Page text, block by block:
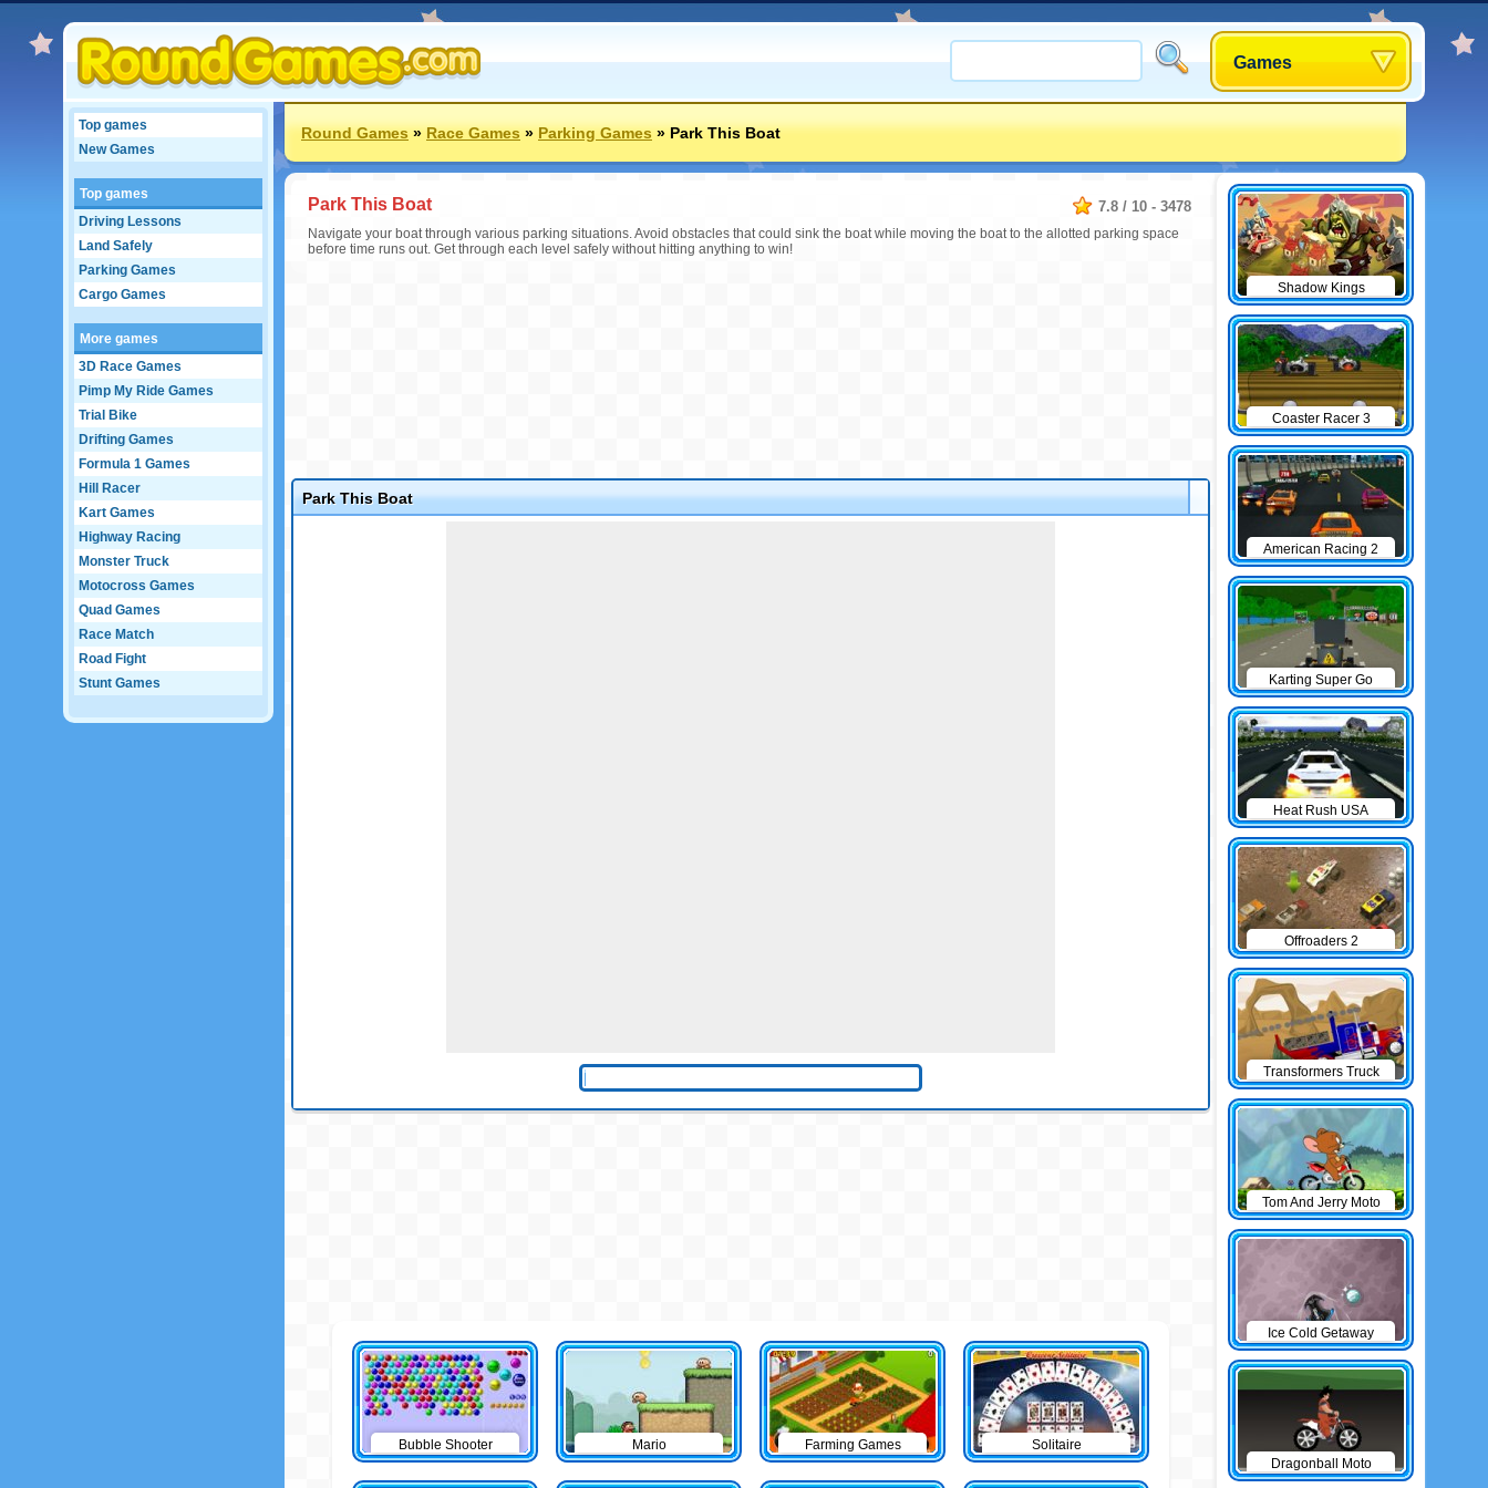
Games
Top games
New Games
Top games
Driving Lessons
Land Safely
Parking Games
Cargo Games
More games
3D Race Games
Pimp My Ride Games
Trial Bike
Drifting Games
Formula 1 Games
Hill Racer
Kart Games
Highway Racing
Monster Truck
Motocross Games
Quad Games
Race Match
Road Fight
Stunt Games
Round Games»Race Games»Parking Games»Park This Boat
7.8 / 10 - 3478
Park This Boat
Navigate your boat through various parking situations. Avoid obstacles that could sink the boat while moving the boat to the allotted parking space
before time runs out. Get through each level safely without hitting anything to win!
Park This Boat
Bubble Shooter Mario Farming Games Solitaire
Shadow Kings
Coaster Racer 3
American Racing 2
Karting Super Go
Heat Rush USA
Offroaders 2
Transformers Truck
Tom And Jerry Moto
Ice Cold Getaway
Dragonball Moto
Game